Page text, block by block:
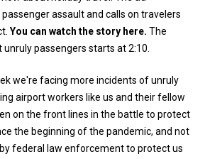
assault and calls on travelers
You can watch the story here. The
passengers starts at 2:10.
we're facing more incidents of unruly
airport workers like us and their fellow
on the front lines in the battle to protect
the beginning of the pandemic, and not
federal law enforcement to protect us